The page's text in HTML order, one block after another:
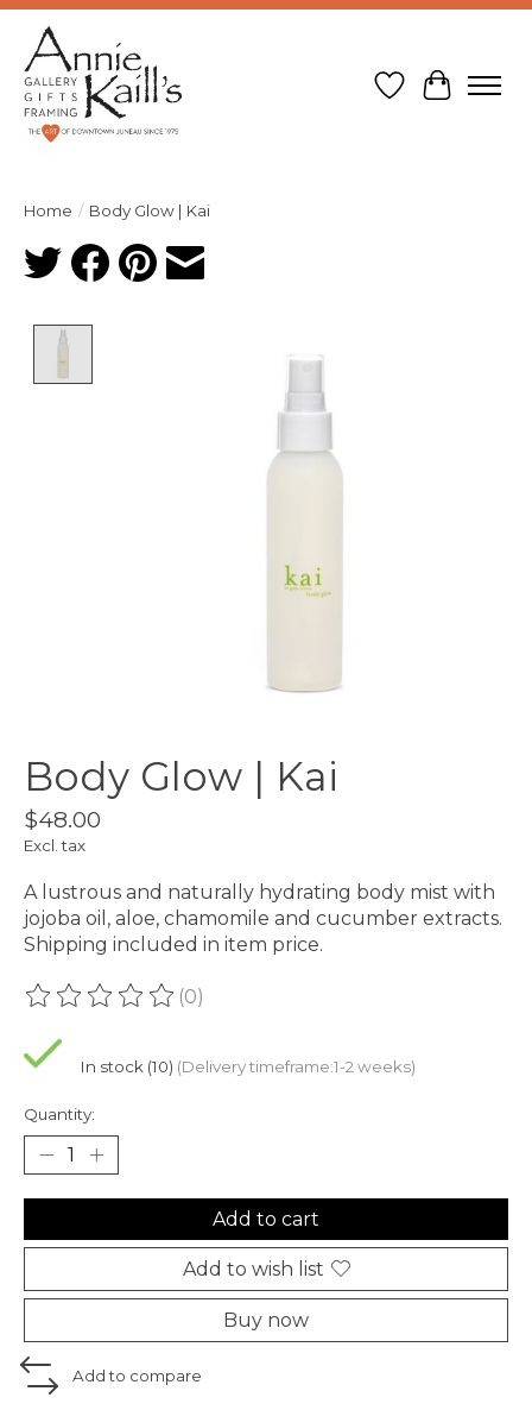
Wish List
Cart
Home / Body Glow | Kai
Body Glow | Kai
$48.00
Excl. tax
A lustrous and naturally hydrating body mist with
jojoba oil, aloe, chamomile and cucumber extracts.
Shipping included in item price.
The rating of this product is
(0)
In stock (10) (Delivery timeframe:1-2 weeks)
Quantity:
Add to cart
Add to wish list
Buy now
Add to compare